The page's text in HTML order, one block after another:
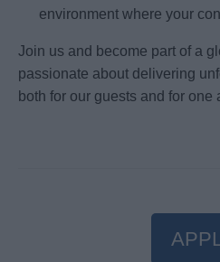
environment where your
Join us and become part of a
passionate about delivering
both for our guests and for one